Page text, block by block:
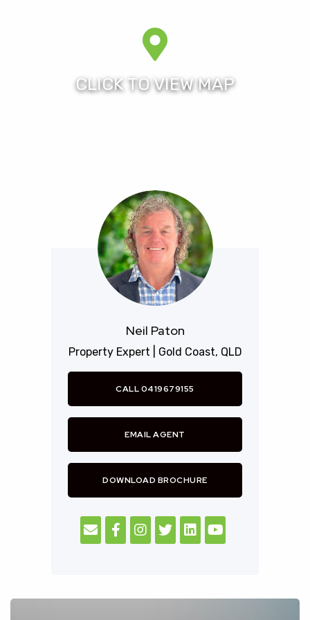
magnificent beaches of Surfers Paradise and the sub-
tropical rain forests of the hinterland.
As one of the largest resorts in Queensland, Royal
gym, Resort Spa and Cafe, the resort is the perfect
venue for a quality all round residential lifestyle in a
24/7 security patrolled gated estate.
Royal Pines is within an easy 10 minute walk across the
Nerang River to Metricon Stadium home to the Gold
Coast Suns and the official venue hosting the 2018
Commonwealth games.
Royal Pines Resort is fully approved under the FIRB
scheme and is available for all foreigners to purchase
immediately both new and resale homes.
himself has been a resident of the Royal Pines
community for over 13 years, of Royal Pines Prestige
Neil Paton
Property Expert | Gold Coast, QLD
CALL 0419679155
EMAIL AGENT
DOWNLOAD BROCHURE